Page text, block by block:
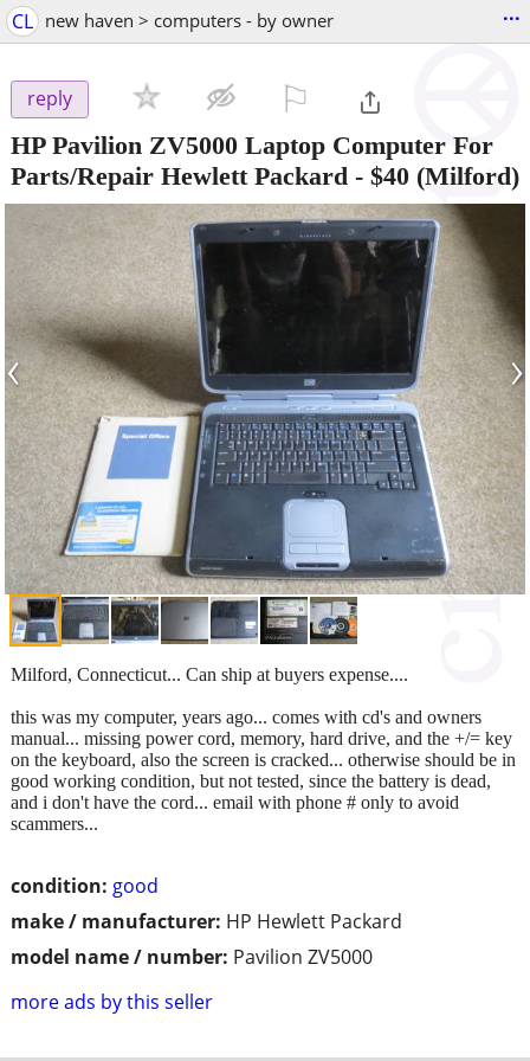
CL new haven > computers - by owner ...
reply
HP Pavilion ZV5000 Laptop Computer For
Parts/Repair Hewlett Packard - $40 (Milford)
‹ ›
condition: good
make / manufacturer: HP Hewlett Packard
model name / number: Pavilion ZV5000
more ads by this seller
Milford, Connecticut... Can ship at buyers expense....
this was my computer, years ago... comes with cd's and owners
manual... missing power cord, memory, hard drive, and the +/= key
on the keyboard, also the screen is cracked... otherwise should be in
good working condition, but not tested, since the battery is dead,
and i don't have the cord... email with phone # only to avoid
scammers...